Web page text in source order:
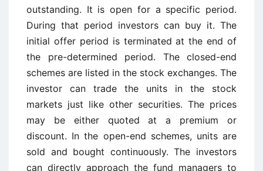
outstanding. It is open for a specific period.
During that period investors can buy it. The
initial offer period is terminated at the end of
the pre-determined period. The closed-end
schemes are listed in the stock exchanges. The
investor can trade the units in the stock
markets just like other securities. The prices
may be either quoted at a premium or
discount. In the open-end schemes, units are
sold and bought continuously. The investors
can directly approach the fund managers to